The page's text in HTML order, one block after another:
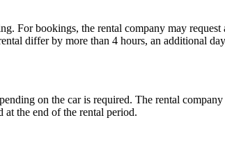
For bookings, the rental company may
differ by more than 4 hours, an additional
on the car is required. The rental
at the end of the rental period.